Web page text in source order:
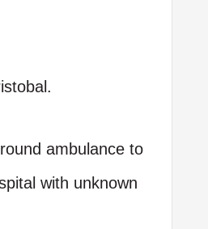
ambulance to
with unknown